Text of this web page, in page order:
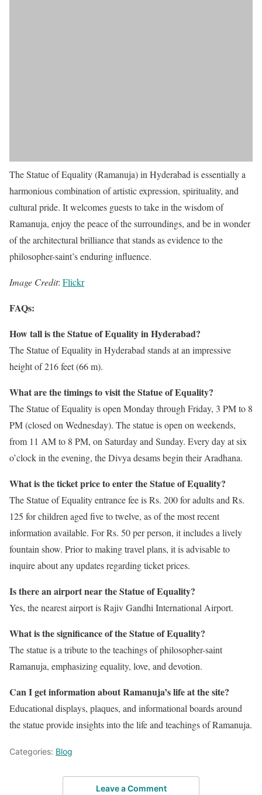
The Statue of Equality (Ramanuja) in Hyderabad is essentially a
harmonious combination of artistic expression, spirituality, and
cultural pride. It welcomes guests to take in the wisdom of
Ramanuja, enjoy the peace of the surroundings, and be in wonder
of the architectural brilliance that stands as evidence to the
philosopher-saint’s enduring influence.
Image Credit: Flickr
FAQs:
How tall is the Statue of Equality in Hyderabad?
The Statue of Equality in Hyderabad stands at an impressive
height of 216 feet (66 m).
What are the timings to visit the Statue of Equality?
The Statue of Equality is open Monday through Friday, 3 PM to 8
PM (closed on Wednesday). The statue is open on weekends,
from 11 AM to 8 PM, on Saturday and Sunday. Every day at six
o’clock in the evening, the Divya desams begin their Aradhana.
What is the ticket price to enter the Statue of Equality?
The Statue of Equality entrance fee is Rs. 200 for adults and Rs.
125 for children aged five to twelve, as of the most recent
information available. For Rs. 50 per person, it includes a lively
fountain show. Prior to making travel plans, it is advisable to
inquire about any updates regarding ticket prices.
Is there an airport near the Statue of Equality?
Yes, the nearest airport is Rajiv Gandhi International Airport.
What is the significance of the Statue of Equality?
The statue is a tribute to the teachings of philosopher-saint
Ramanuja, emphasizing equality, love, and devotion.
Can I get information about Ramanuja’s life at the site?
Educational displays, plaques, and informational boards around
the statue provide insights into the life and teachings of Ramanuja.
Categories: Blog
Leave a Comment